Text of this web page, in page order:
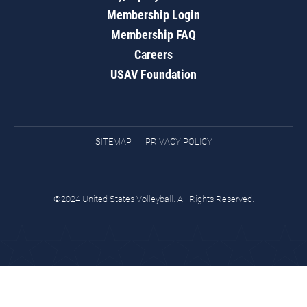
Membership Login
Membership FAQ
Careers
USAV Foundation
SITEMAP PRIVACY POLICY
©2024 United States Volleyball. All Rights Reserved.